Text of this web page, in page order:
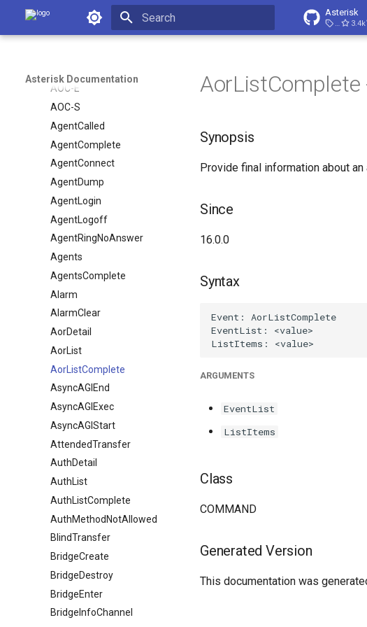
Asterisk Documentation Asterisk
23.4.13.4k
Asterisk Documentation
AMI Events
AOC-E
AOC-S
AgentCalled
AgentComplete
AgentConnect
AgentDump
AgentLogin
AgentLogoff
AgentRingNoAnswer
Agents
AgentsComplete
Alarm
AlarmClear
AorDetail
AorList
AorListComplete
AsyncAGIEnd
AsyncAGIExec
AsyncAGIStart
AttendedTransfer
AuthDetail
AuthList
AuthListComplete
AuthMethodNotAllowed
BlindTransfer
BridgeCreate
BridgeDestroy
BridgeEnter
BridgeInfoChannel
AorListComplete
Synopsis
Provide final information about an
Since
16.0.0
Syntax
ARGUMENTS
EventList
ListItems
Class
COMMAND
Generated Version
This documentation was